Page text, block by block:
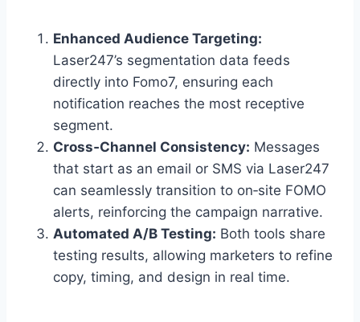
Enhanced Audience Targeting:
Laser247’s segmentation data feeds
directly into Fomo7, ensuring each
notification reaches the most receptive
segment.
Cross‑Channel Consistency: Messages
that start as an email or SMS via Laser247
can seamlessly transition to on‑site FOMO
alerts, reinforcing the campaign narrative.
Automated A/B Testing: Both tools share
testing results, allowing marketers to refine
copy, timing, and design in real time.